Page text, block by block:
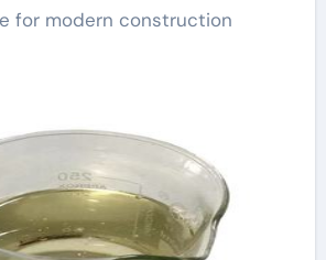
for modern construction